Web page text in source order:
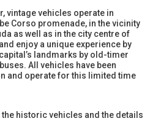
vintage vehicles operate in
Corso promenade, in the vicinity
as well as in the city centre of
enjoy a unique experience by
landmarks by old-timer
All vehicles have been
and operate for this limited time
the historic vehicles and the details